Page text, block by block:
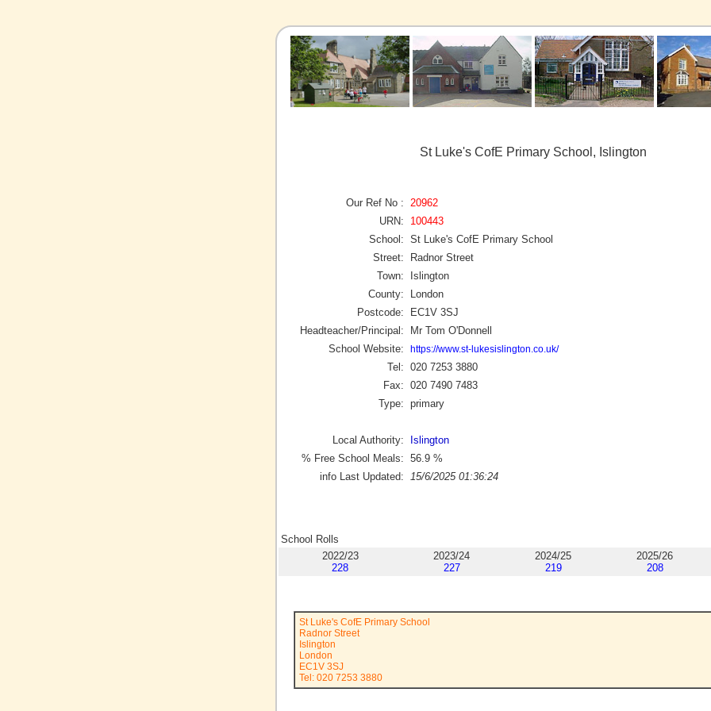
St Luke's CofE Primary School, Islington
Our Ref No :
20962
URN:
100443
School: St Luke's CofE Primary School
Street:
Radnor Street
Town:
Islington
County:
London
Postcode:
EC1V 3SJ
Headteacher/Principal:
Mr Tom O'Donnell
School Website:
https://www.st-lukesislington.co.uk/
Tel: 020 7253 3880
Fax: 020 7490 7483
Type: primary
Local Authority:
Islington
% Free School Meals: 56.9 %
info Last Updated:
15/6/2025 01:36:24
School Rolls
2022/23
228
2023/24
227
2024/25
219
2025/26
208
St Luke's CofE Primary School
Radnor Street
Islington
London
EC1V 3SJ
Tel: 020 7253 3880